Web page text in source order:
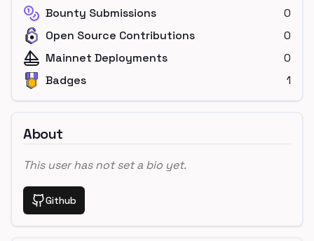
Bounty Submissions
0
Open Source Contributions
0
Mainnet Deployments
0
Badges
1
About
This user has not set a bio yet.
Github